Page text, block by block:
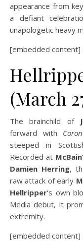
appearance from
a defiant
unapologetic heavy
[embedded content]
(March
The brainchild of
forward with
steeped in
Recorded at McBain
Damien Herring,
raw attack of early
Hellripper‘s own
Media debut, it
extremity.
[embedded content]